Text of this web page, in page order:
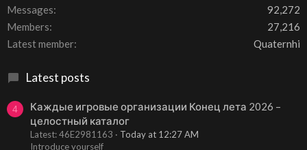
Messages
92,272
Members
27,216
Latest member
Quaternhi
Latest posts
4
Каждые игровые организации Конец лета 2026 –
целостный каталог
Latest: 46E2981163
Today at 12:27 AM
Introduce yourself